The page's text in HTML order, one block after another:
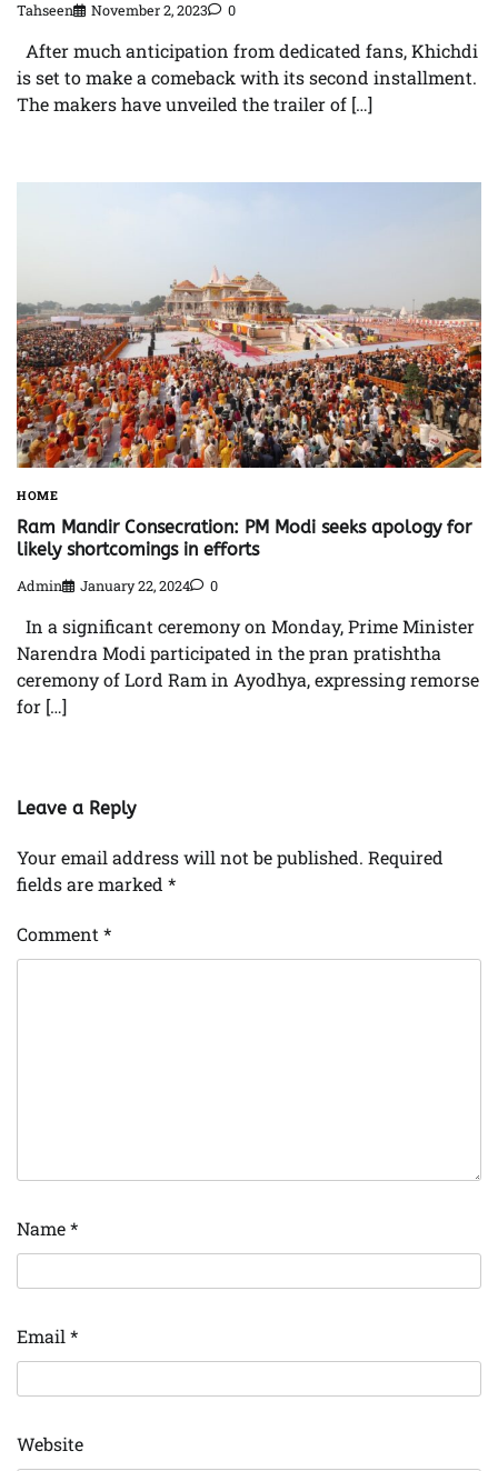
Tahseen November 2, 2023 0
After much anticipation from dedicated fans, Khichdi
is set to make a comeback with its second installment.
The makers have unveiled the trailer of […]
HOME
Ram Mandir Consecration: PM Modi seeks apology for
likely shortcomings in efforts
Admin January 22, 2024 0
In a significant ceremony on Monday, Prime Minister
Narendra Modi participated in the pran pratishtha
ceremony of Lord Ram in Ayodhya, expressing remorse
for […]
Leave a Reply
Your email address will not be published. Required
fields are marked *
Comment *
Name*
Email *
Website